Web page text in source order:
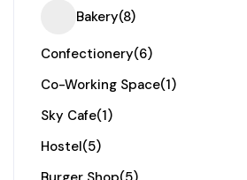
Bakery(8)
Confectionery(6)
Co-Working Space(1)
Sky Cafe(1)
Hostel(5)